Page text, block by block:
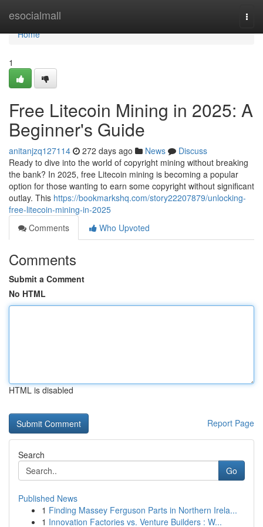
esocialmall
Home
Home
1
Free Litecoin Mining in 2025: A
Beginner's Guide
anitanjzq127114 272 days ago News
Discuss
Ready to dive into the world of copyright mining without breaking
the bank? In 2025, free Litecoin mining is becoming a popular
option for those wanting to earn some copyright without significant
outlay. This https://bookmarkshq.com/story22207879/unlocking-
free-litecoin-mining-in-2025
Comments
Who Upvoted
Comments
Submit a Comment
No HTML
HTML is disabled
Report Page
Search
Go
Published News
1 Finding Massey Ferguson Parts in Northern Irela...
1 Innovation Factories vs. Venture Builders : W...